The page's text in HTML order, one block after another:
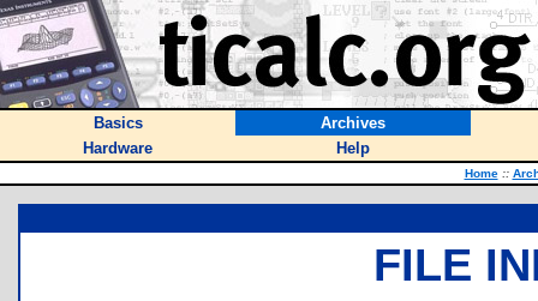
Basics
Archives
Hardware
Help
Home ::
FILE